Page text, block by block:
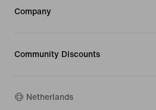
Company
Community Discounts
Netherlands